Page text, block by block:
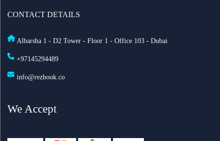
CONTACT DETAILS
Albarsha 1 - D2 Tower - Floor 1 - Office 103 - Dubai
+97145294489
info@rezbook.co
We Accept